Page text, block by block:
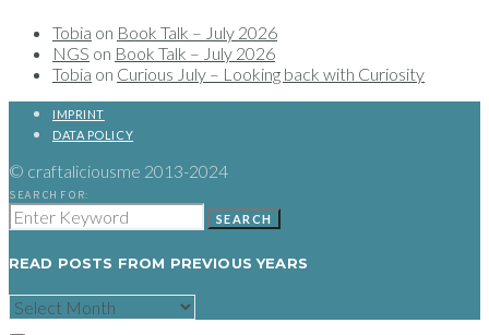
Tobia on Book Talk – July 2026
NGS on Book Talk – July 2026
Tobia on Curious July – Looking back with Curiosity
IMPRINT
DATA POLICY
© craftaliciousme 2013-2024
SEARCH FOR:
SEARCH
READ POSTS FROM PREVIOUS YEARS
READ
POSTS